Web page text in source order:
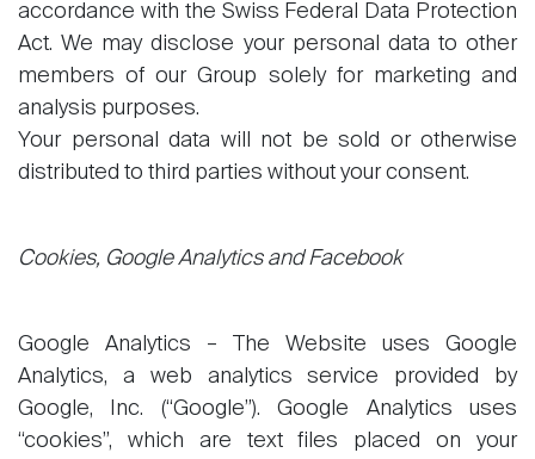
accordance with the Swiss Federal Data Protection
Act. We may disclose your personal data to other
members of our Group solely for marketing and
analysis purposes.
Your personal data will not be sold or otherwise
distributed to third parties without your consent.
Cookies, Google Analytics and Facebook
Google Analytics – The Website uses Google
Analytics, a web analytics service provided by
Google, Inc. (“Google”). Google Analytics uses
“cookies”, which are text files placed on your